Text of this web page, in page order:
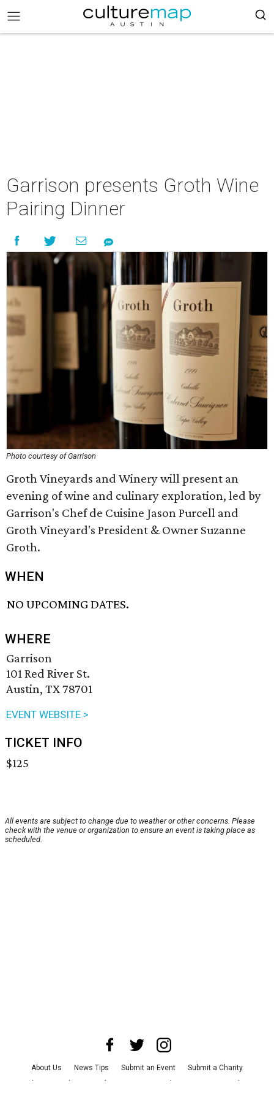
Garrison presents Groth Wine
Pairing Dinner
Photo courtesy of Garrison
Groth Vineyards and Winery will present an
evening of wine and culinary exploration, led by
Garrison's Chef de Cuisine Jason Purcell and
Groth Vineyard's President & Owner Suzanne
Groth.
WHEN
NO UPCOMING DATES.
WHERE
Garrison
101 Red River St.
Austin, TX 78701
EVENT WEBSITE >
TICKET INFO
$125
All events are subject to change due to weather or other concerns. Please
check with the venue or organization to ensure an event is taking place as
scheduled.
About Us News Tips Submit an Event
Submit a Charity